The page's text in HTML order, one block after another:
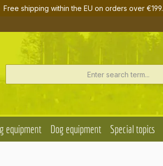
Free shipping within the EU on orders over €199.
equipment Dog equipment Special topics